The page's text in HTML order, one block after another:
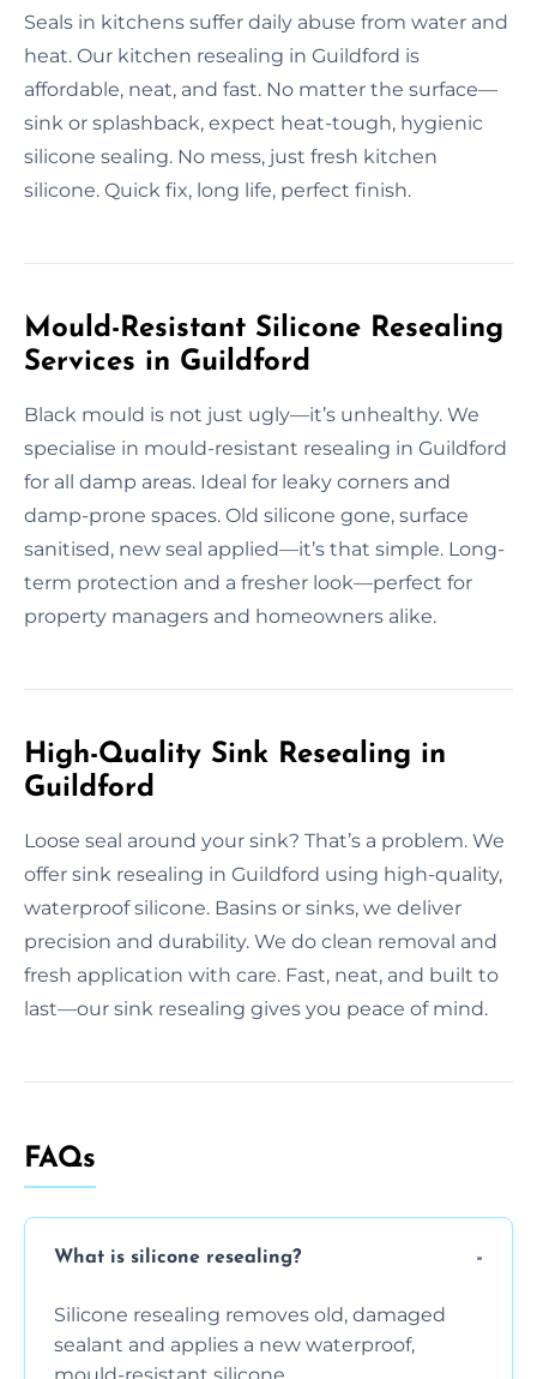
Seals in kitchens suffer daily abuse from water and
heat. Our kitchen resealing in Guildford is
affordable, neat, and fast. No matter the surface—
sink or splashback, expect heat-tough, hygienic
silicone sealing. No mess, just fresh kitchen
silicone. Quick fix, long life, perfect finish.
Mould-Resistant Silicone Resealing
Services in Guildford
Black mould is not just ugly—it’s unhealthy. We
specialise in mould-resistant resealing in Guildford
for all damp areas. Ideal for leaky corners and
damp-prone spaces. Old silicone gone, surface
sanitised, new seal applied—it’s that simple. Long-
term protection and a fresher look—perfect for
property managers and homeowners alike.
High-Quality Sink Resealing in
Guildford
Loose seal around your sink? That’s a problem. We
offer sink resealing in Guildford using high-quality,
waterproof silicone. Basins or sinks, we deliver
precision and durability. We do clean removal and
fresh application with care. Fast, neat, and built to
last—our sink resealing gives you peace of mind.
FAQs
What is silicone resealing?
Silicone resealing removes old, damaged
sealant and applies a new waterproof,
mould-resistant silicone.